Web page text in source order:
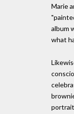
Marie
album
what